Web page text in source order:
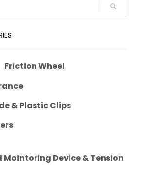
Friction Wheel
& Plastic Clips
Mointoring Device & Tension